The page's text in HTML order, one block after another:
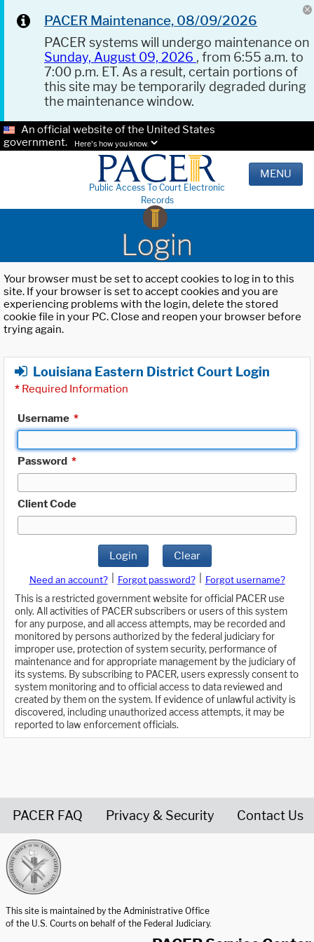
PACER Maintenance, 08/09/2026
PACER systems will undergo maintenance on
Sunday, August 09, 2026 , from 6:55 a.m. to
7:00 p.m. ET. As a result, certain portions of
this site may be temporarily degraded during
the maintenance window.
An official website of the United States
government.
Here's how you know.
Public Access To Court Electronic
Records
MENU
Login
Your browser must be set to accept cookies to log in to this
site. If your browser is set to accept cookies and you are
experiencing problems with the login, delete the stored
cookie file in your PC. Close and reopen your browser before
trying again.
Louisiana Eastern District Court Login
* Required Information
Username *
Password *
Client Code
Login Clear
Need an account? Forgot password?
Forgot username?
This is a restricted government website for official PACER use
only. All activities of PACER subscribers or users of this system
for any purpose, and all access attempts, may be recorded and
monitored by persons authorized by the federal judiciary for
improper use, protection of system security, performance of
maintenance and for appropriate management by the judiciary of
its systems. By subscribing to PACER, users expressly consent to
system monitoring and to official access to data reviewed and
created by them on the system. If evidence of unlawful activity is
discovered, including unauthorized access attempts, it may be
reported to law enforcement officials.
PACER FAQ Privacy & Security Contact Us
This site is maintained by the Administrative Office
of the U.S. Courts on behalf of the Federal Judiciary.